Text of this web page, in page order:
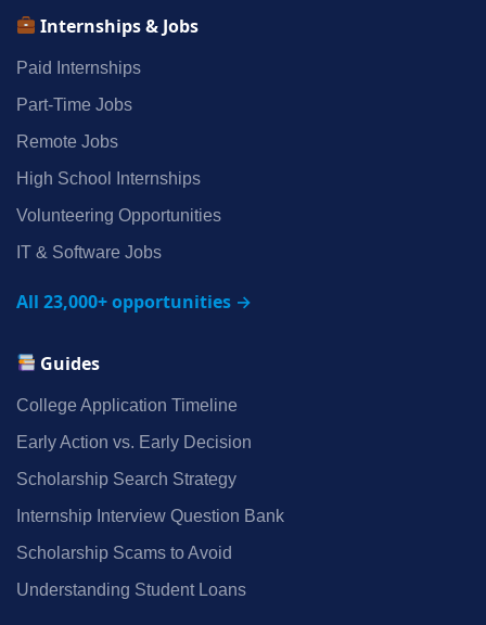
Internships & Jobs
Paid Internships
Part‑Time Jobs
Remote Jobs
High School Internships
Volunteering Opportunities
IT & Software Jobs
All 23,000+ opportunities →
Guides
College Application Timeline
Early Action vs. Early Decision
Scholarship Search Strategy
Internship Interview Question Bank
Scholarship Scams to Avoid
Understanding Student Loans